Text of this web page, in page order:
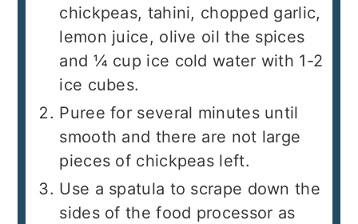
chickpeas, tahini, chopped garlic,
lemon juice, olive oil the spices
and ¼ cup ice cold water with 1-2
ice cubes.
Puree for several minutes until
smooth and there are not large
pieces of chickpeas left.
Use a spatula to scrape down the
sides of the food processor as